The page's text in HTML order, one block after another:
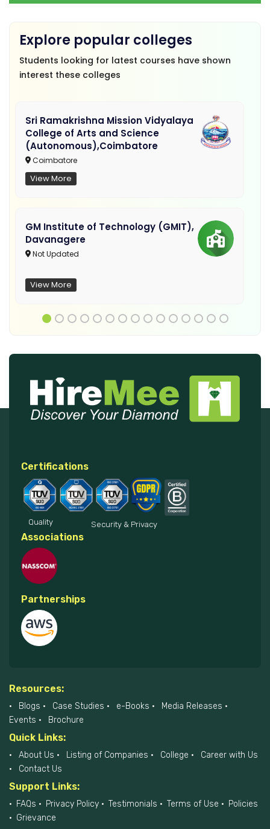
Explore popular colleges
Students looking for latest courses have shown
interest these colleges
Sri Ramakrishna Mission Vidyalaya
College of Arts and Science
(Autonomous),Coimbatore
Coimbatore
View More
GM Institute of Technology (GMIT),
Davanagere
Not Updated
View More
Certifications
Quality Security & Privacy
Associations
Partnerships
Resources:
Blogs Case Studies e-Books
Media Releases
Events
Brochure
Quick Links:
About Us Listing of Companies College
Career with Us
Contact Us
Support Links:
FAQs Privacy Policy Testimonials Terms of Use
Policies
Grievance